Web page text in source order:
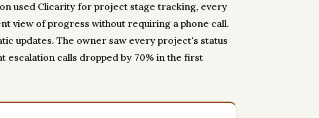
used Clicarity for project stage tracking, every
view of progress without requiring a phone call.
updates. The owner saw every project's status
escalation calls dropped by 70% in the first